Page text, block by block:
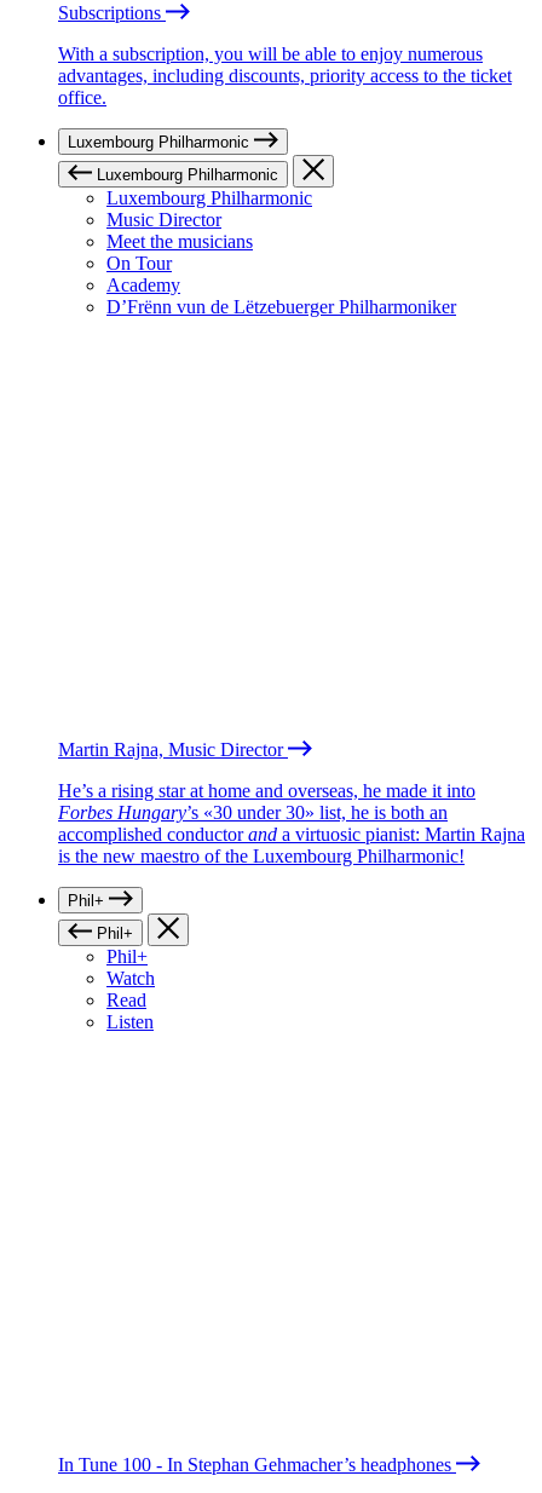
Subscriptions
With a subscription, you will be able to enjoy numerous
advantages, including discounts, priority access to the ticket
office.
Luxembourg Philharmonic
Luxembourg Philharmonic
Luxembourg Philharmonic
Music Director
Meet the musicians
On Tour
Academy
D’Frënn vun de Lëtzebuerger Philharmoniker
Martin Rajna, Music Director
He’s a rising star at home and overseas, he made it into
Forbes Hungary’s «30 under 30» list, he is both an
accomplished conductorand a virtuosic pianist: Martin Rajna
is the new maestro of the Luxembourg Philharmonic!
Phil+
Phil+
Phil+
Watch
Read
Listen
In Tune 100 - In Stephan Gehmacher’s headphones